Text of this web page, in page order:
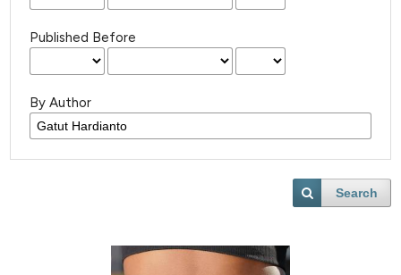
Published Before
By Author
Search